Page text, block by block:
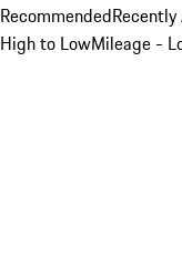
Recommended
High to LowMileage -